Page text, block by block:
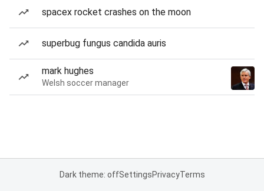
spacex rocket crashes on the moon
superbug fungus candida auris
mark hughes
Welsh soccer manager
Dark theme: offSettingsPrivacyTerms